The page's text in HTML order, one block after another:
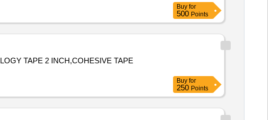
Buy for
500 Points
TAPE 2 INCH,COHESIVE TAPE
Buy for
250 Points